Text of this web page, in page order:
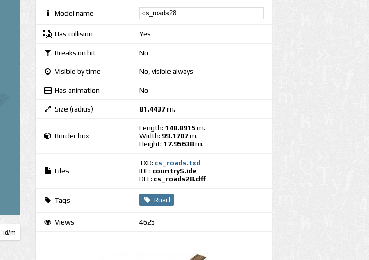
Model name
Has collision Yes
Breaks on hit No
Visible by time No, visible always
Has animation No
Size (radius) 81.4437m.
Border box
Length: 148.8915 m.
Width: 99.1707m.
Height: 17.95638m.
Files
TXD: cs_roads.txd
IDE: countryS.ide
DFF: cs_roads28.dff
Tags Road
Views 4625